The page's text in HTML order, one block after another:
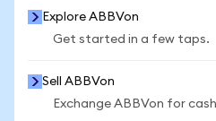
Explore ABBVon
Get started in a few taps.
Sell ABBVon
Exchange ABBVon for